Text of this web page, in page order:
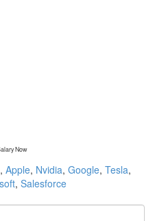
Now
, Apple, Nvidia, Google, Tesla,
, Salesforce